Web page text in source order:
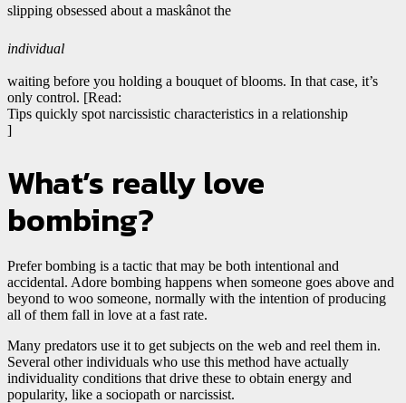
slipping obsessed about a maskânot the
individual
waiting before you holding a bouquet of blooms. In that case, it’s
only control. [Read:
Tips quickly spot narcissistic characteristics in a relationship
]
What’s really love
bombing?
Prefer bombing is a tactic that may be both intentional and
accidental. Adore bombing happens when someone goes above and
beyond to woo someone, normally with the intention of producing
all of them fall in love at a fast rate.
Many predators use it to get subjects on the web and reel them in.
Several other individuals who use this method have actually
individuality conditions that drive these to obtain energy and
popularity, like a sociopath or narcissist.